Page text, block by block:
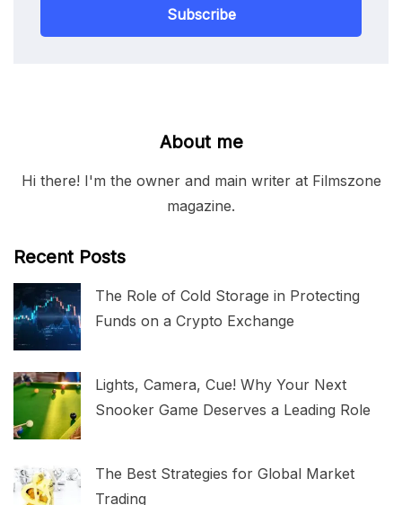
Subscribe
About me
Hi there! I'm the owner and main writer at Filmszone
magazine.
Recent Posts
The Role of Cold Storage in Protecting
Funds on a Crypto Exchange
Lights, Camera, Cue! Why Your Next
Snooker Game Deserves a Leading Role
The Best Strategies for Global Market
Trading